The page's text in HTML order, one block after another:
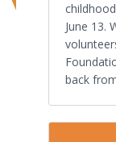
June 13.
back